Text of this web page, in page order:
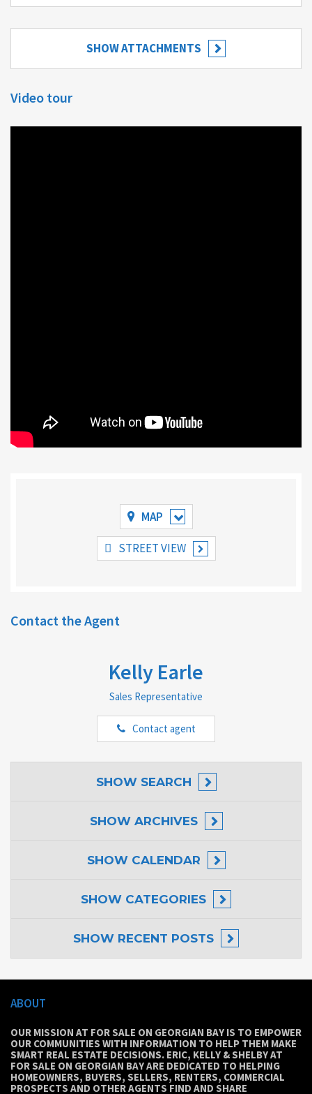
SHOW ATTACHMENTS
Video tour
MAP
STREET VIEW
Contact the Agent
Kelly Earle
Sales Representative
Contact agent
SHOW SEARCH
SHOW ARCHIVES
SHOW CALENDAR
SHOW CATEGORIES
SHOW RECENT POSTS
ABOUT
OUR MISSION AT FOR SALE ON GEORGIAN BAY IS TO EMPOWER
OUR COMMUNITIES WITH INFORMATION TO HELP THEM MAKE
SMART REAL ESTATE DECISIONS. ERIC, KELLY & SHELBY AT
FOR SALE ON GEORGIAN BAY ARE DEDICATED TO HELPING
HOMEOWNERS, BUYERS, SELLERS, RENTERS, COMMERCIAL
PROSPECTS AND OTHER AGENTS FIND AND SHARE